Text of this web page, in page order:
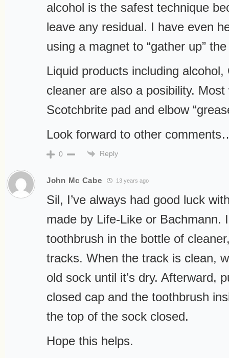
alcohol is the safest technique
leave any residual. I have even
using a magnet to “gather up”
Liquid products including
cleaner are also a posibility.
Scotchbrite pad and elbow
Look forward to other
0 Reply
John Mc Cabe 13 years ago
Sil, I’ve always had good luck
made by Life-Like or Bachmann.
toothbrush in the bottle of
tracks. When the track is clean,
old sock until it’s dry. Afterward,
closed cap and the toothbrush
the top of the sock closed.
Hope this helps.